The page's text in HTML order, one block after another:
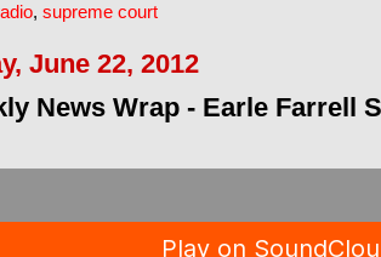
, supreme court
June 22, 2012
News Wrap - Earle Farrell